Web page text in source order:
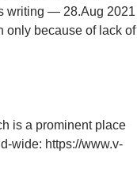
writing — 28.Aug 2021
only because of lack of
is a prominent place
wide: https://www.v-